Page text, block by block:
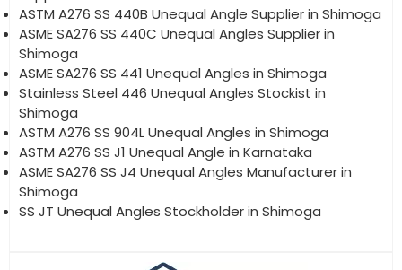
ASTM A276 SS 440B Unequal Angle Supplier in Shimoga
ASME SA276 SS 440C Unequal Angles Supplier in
Shimoga
ASME SA276 SS 441 Unequal Angles in Shimoga
Stainless Steel 446 Unequal Angles Stockist in
Shimoga
ASTM A276 SS 904L Unequal Angles in Shimoga
ASTM A276 SS J1 Unequal Angle in Karnataka
ASME SA276 SS J4 Unequal Angles Manufacturer in
Shimoga
SS JT Unequal Angles Stockholder in Shimoga